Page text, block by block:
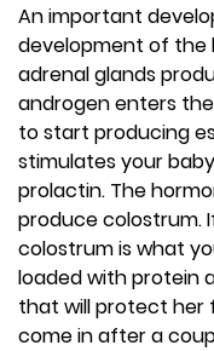
An important
development of the
adrenal glands
androgen enters
to start producing
stimulates your
prolactin. The
produce colostrum.
colostrum is what
loaded with protein
that will protect her
come in after a